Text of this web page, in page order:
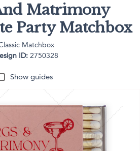
Matrimony
Party Matchbox
Matchbox
ID: 2750328
Show guides